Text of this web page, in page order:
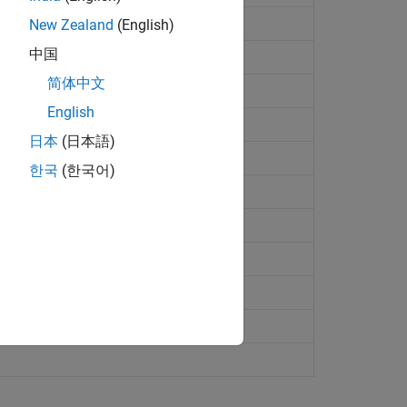
New Zealand (English)
中国
简体中文
English
日本 (日本語)
한국 (한국어)